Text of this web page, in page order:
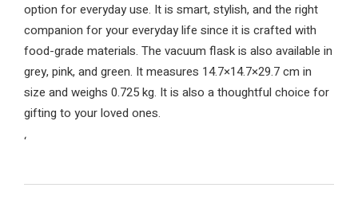
option for everyday use. It is smart, stylish, and the right
companion for your everyday life since it is crafted with
food-grade materials. The vacuum flask is also available in
grey, pink, and green. It measures 14.7×14.7×29.7 cm in
size and weighs 0.725 kg. It is also a thoughtful choice for
gifting to your loved ones.
‘